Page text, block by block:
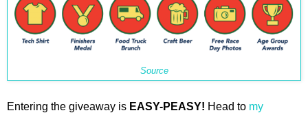
Source
Entering the giveaway is EASY-PEASY! Head to my